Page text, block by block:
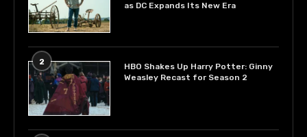
as DC Expands Its New Era
2
HBO Shakes Up Harry Potter: Ginny
Weasley Recast for Season 2